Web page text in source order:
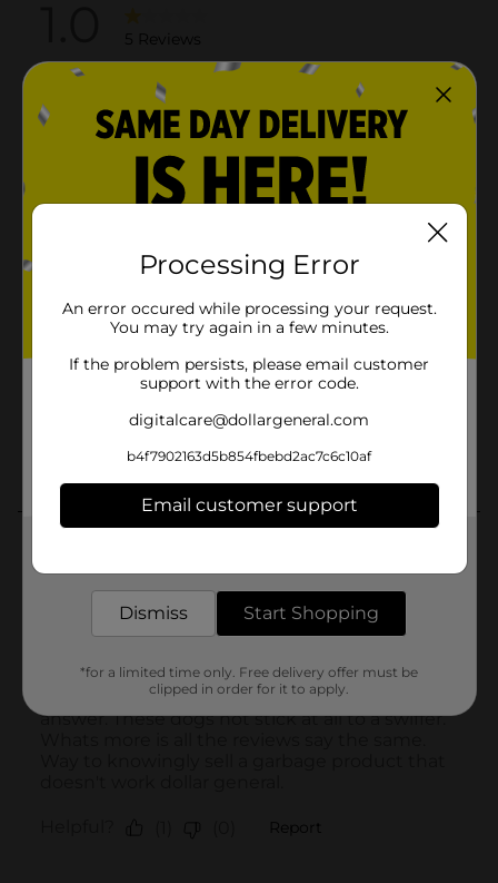
Processing Error
An error occured while processing your request.
You may try again in a few minutes.
If the problem persists, please email customer
support with the error code.
digitalcare@dollargeneral.com
b4f7902163d5b854fbebd2ac7c6c10af
Email customer support
Dismiss Start Shopping
*for a limited time only. Free delivery offer must be
clipped in order for it to apply.